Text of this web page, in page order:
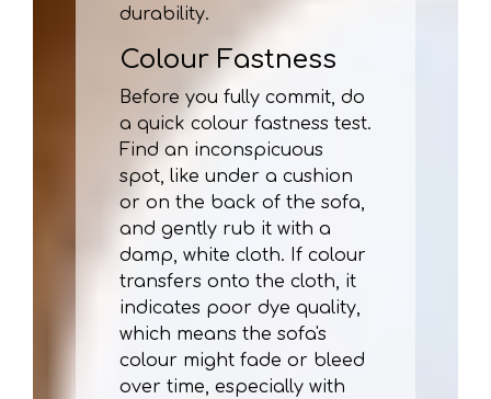
durability.
Colour Fastness
Before you fully commit, do
a quick colour fastness test.
Find an inconspicuous
spot, like under a cushion
or on the back of the sofa,
and gently rub it with a
damp, white cloth. If colour
transfers onto the cloth, it
indicates poor dye quality,
which means the sofa's
colour might fade or bleed
over time, especially with